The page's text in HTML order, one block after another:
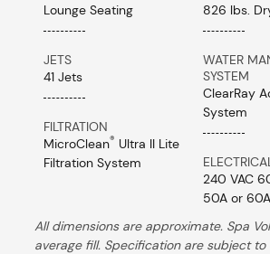
Lounge Seating
JETS
41 Jets
FILTRATION
MicroClean® Ultra II Lite
Filtration System
826 lbs.
WATER
SYSTEM
ClearRay
System
ELECTRICAL
240 VAC
50A or 60A
All dimensions are approximate. Spa
average fill. Specification are subject